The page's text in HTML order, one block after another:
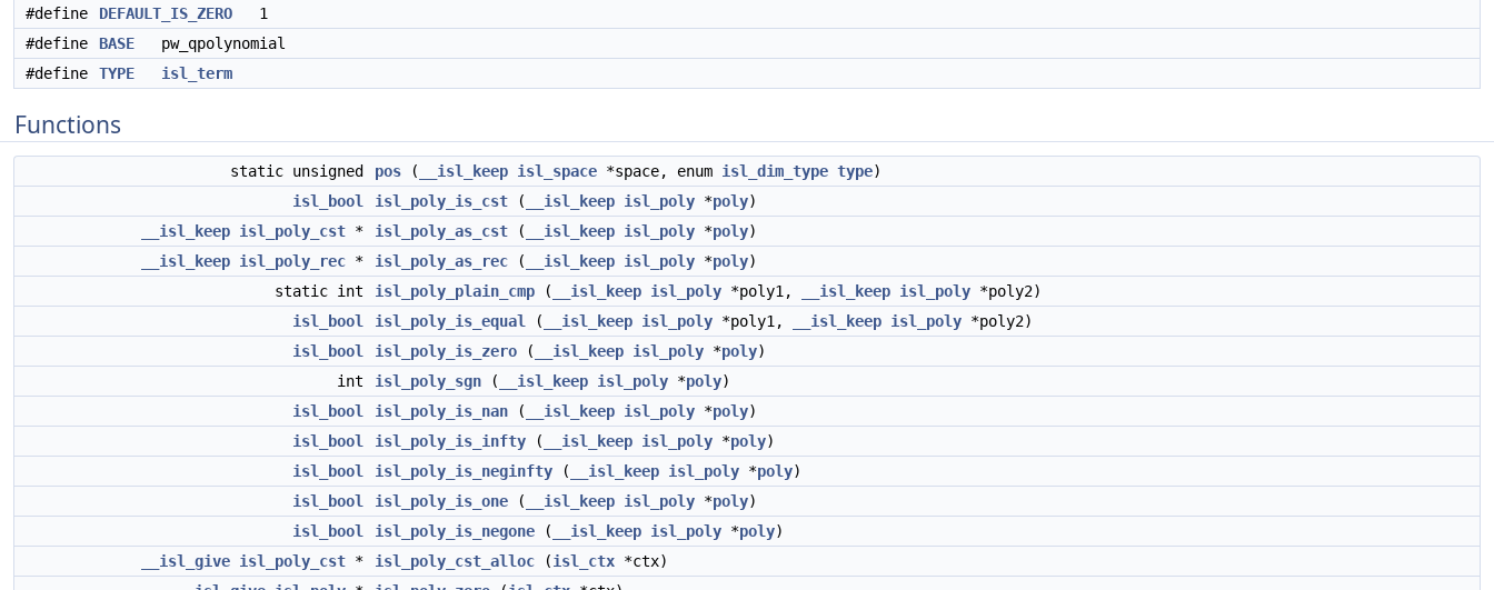
#define
DEFAULT_IS_ZERO 1
#define
BASE pw_qpolynomial
#define
TYPE isl_term
Functions
static unsigned pos ( __isl_keep isl_space *space, enum isl_dim_type type)
isl_bool
isl_poly_is_cst ( __isl_keep isl_poly *poly)
__isl_keep isl_poly_cst * isl_poly_as_cst ( __isl_keep isl_poly *poly)
__isl_keep isl_poly_rec * isl_poly_as_rec ( __isl_keep isl_poly *poly)
static int
isl_poly_plain_cmp ( __isl_keep isl_poly *poly1, __isl_keep isl_poly *poly2)
isl_bool
isl_poly_is_equal ( __isl_keep isl_poly *poly1, __isl_keep isl_poly *poly2)
isl_bool
isl_poly_is_zero ( __isl_keep isl_poly *poly)
int
isl_poly_sgn ( __isl_keep isl_poly *poly)
isl_bool
isl_poly_is_nan ( __isl_keep isl_poly *poly)
isl_bool
isl_poly_is_infty ( __isl_keep isl_poly *poly)
isl_bool
isl_poly_is_neginfty ( __isl_keep isl_poly *poly)
isl_bool
isl_poly_is_one ( __isl_keep isl_poly *poly)
isl_bool
isl_poly_is_negone ( __isl_keep isl_poly *poly)
__isl_give isl_poly_cst * isl_poly_cst_alloc (isl_ctx *ctx)